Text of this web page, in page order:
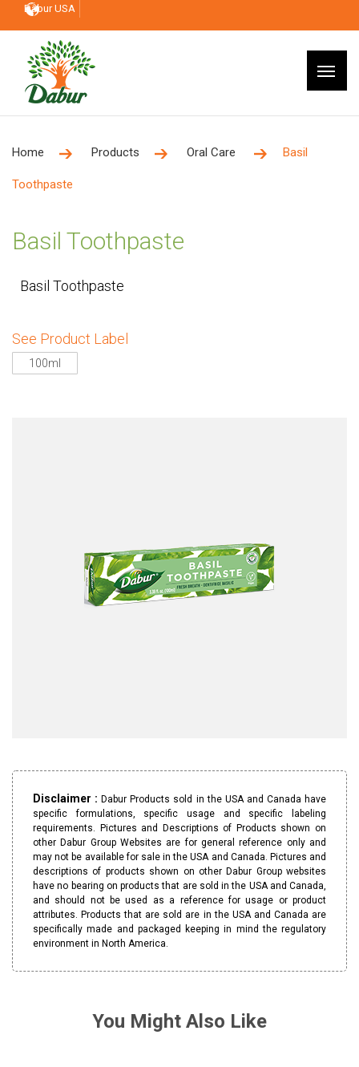
Dabur USA
Home Products Oral Care Basil
Toothpaste
Basil Toothpaste
Basil Toothpaste
See Product Label
100ml
Disclaimer :Dabur Products sold in the USA and Canada have
specific formulations, specific usage and specific labeling
requirements. Pictures and Descriptions of Products shown on
other Dabur Group Websites are for general reference only and
may not be available for sale in the USA and Canada. Pictures and
descriptions of products shown on other Dabur Group websites
have no bearing on products that are sold in the USA and Canada,
and should not be used as a reference for usage or product
attributes. Products that are sold are in the USA and Canada are
specifically made and packaged keeping in mind the regulatory
environment in North America.
You Might Also Like